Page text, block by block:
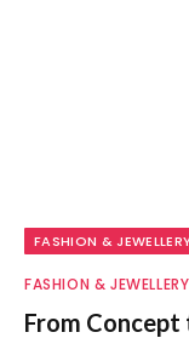
FASHION &
FASHION & JEWELLERY
From